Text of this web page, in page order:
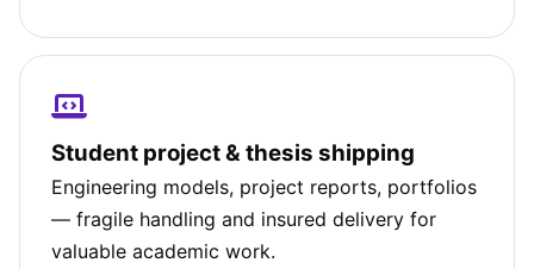
Student project & thesis shipping
Engineering models, project reports, portfolios
— fragile handling and insured delivery for
valuable academic work.